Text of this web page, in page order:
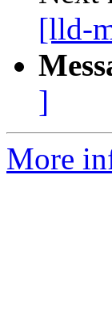
[lld-
]
More